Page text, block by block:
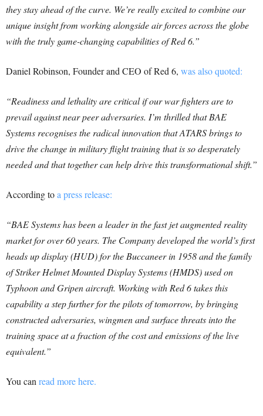
they stay ahead of the curve. We’re really excited to combine our
unique insight from working alongside air forces across the globe
with the truly game-changing capabilities of Red 6.”
Daniel Robinson, Founder and CEO of Red 6, was also quoted:
“Readiness and lethality are critical if our war fighters are to
prevail against near peer adversaries. I’m thrilled that BAE
Systems recognises the radical innovation that ATARS brings to
drive the change in military flight training that is so desperately
needed and that together can help drive this transformational shift.”
According toa press release:
“BAE Systems has been a leader in the fast jet augmented reality
market for over 60 years. The Company developed the world’s first
heads up display (HUD) for the Buccaneer in 1958 and the family
of Striker Helmet Mounted Display Systems (HMDS) used on
Typhoon and Gripen aircraft. Working with Red 6 takes this
capability a step further for the pilots of tomorrow, by bringing
constructed adversaries, wingmen and surface threats into the
training space at a fraction of the cost and emissions of the live
equivalent.”
You can read more here.